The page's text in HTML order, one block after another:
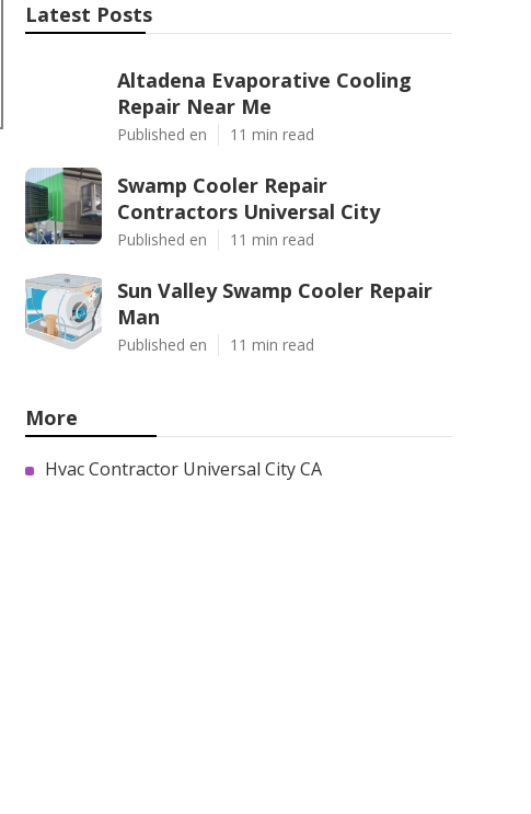
Latest Posts
Altadena Evaporative Cooling
Repair Near Me
Published en 11 min read
Swamp Cooler Repair
Contractors Universal City
Published en 11 min read
Sun Valley Swamp Cooler Repair
Man
Published en 11 min read
More
Hvac Contractor Universal City CA